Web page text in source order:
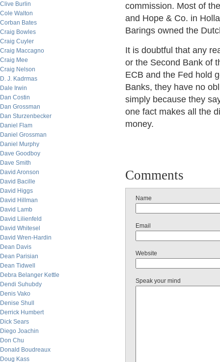
Clive Burlin
Cole Walton
Corban Bates
Craig Bowles
Craig Cuyler
Craig Maccagno
Craig Mee
Craig Nelson
D. J. Kadrmas
Dale Irwin
Dan Costin
Dan Grossman
Dan Sturzenbecker
Daniel Flam
Daniel Grossman
Daniel Murphy
Dave Goodboy
Dave Smith
David Aronson
David Bacille
David Higgs
David Hillman
David Lamb
David Lilienfeld
David Whitesel
David Wren-Hardin
Dean Davis
Dean Parisian
Dean Tidwell
Debra Belanger Kettle
Dendi Suhubdy
Denis Vako
Denise Shull
Derrick Humbert
Dick Sears
Diego Joachin
Don Chu
Donald Boudreaux
Doug Kass
commission. Most of
and Hope & Co. in
Barings owned the
It is doubtful that any
or the Second Bank of
ECB and the Fed hold
Banks, they have no
simply because they
one fact makes all the
money.
Comments
Name
Email
Website
Speak your mind